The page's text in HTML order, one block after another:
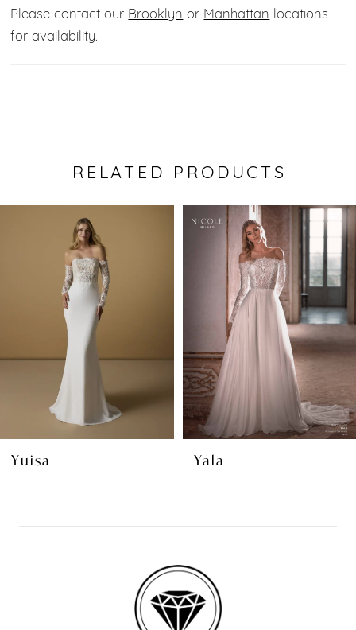
Please contact our Brooklyn or Manhattan locations
for availability.
RELATED PRODUCTS
Autoplay
Slide
Slide
5
8
11
Yuisa Yala